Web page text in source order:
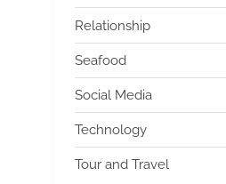
Relationship
Seafood
Social Media
Technology
Tour and Travel